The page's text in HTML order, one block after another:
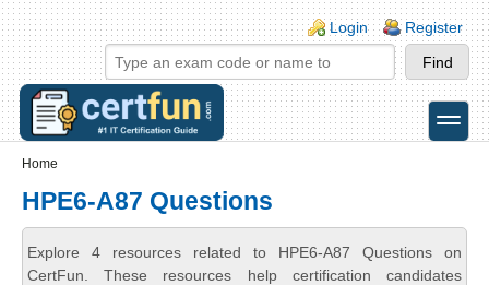
Skip to main content
Skip to search
Login links
Login Register
toggle
Home
HPE6-A87 Questions
Explore 4 resources related to HPE6-A87 Questions on
CertFun. These resources help certification candidates